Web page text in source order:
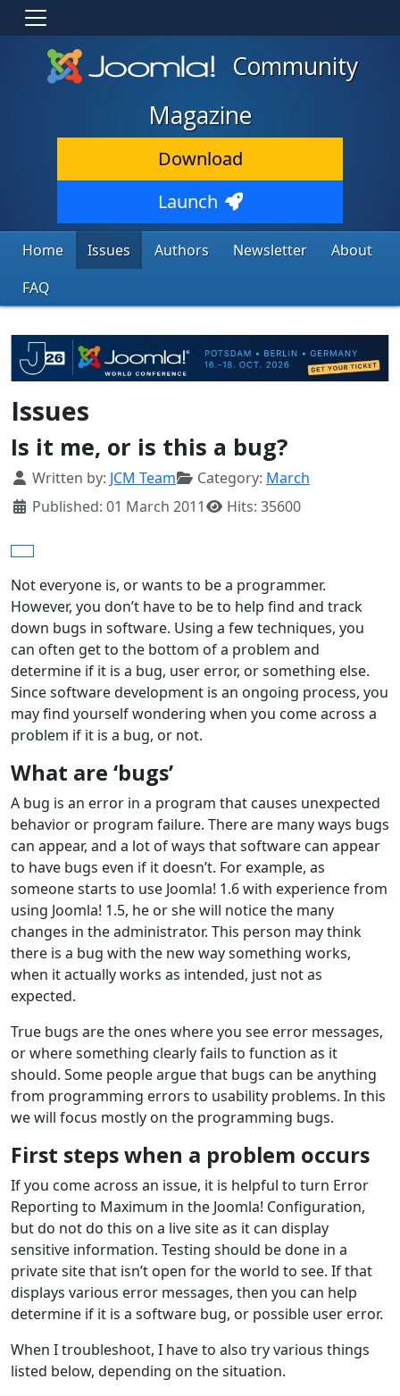
Community
Magazine
Download
Launch
Home Issues Authors Newsletter
About
FAQ
Issues
Is it me, or is this a bug?
Details
Written by: JCM Team Category: March
Published: 01 March 2011
Hits: 35600
Not everyone is, or wants to be a programmer.
However, you don’t have to be to help find and track
down bugs in software. Using a few techniques, you
can often get to the bottom of a problem and
determine if it is a bug, user error, or something else.
Since software development is an ongoing process, you
may find yourself wondering when you come across a
problem if it is a bug, or not.
What are ‘bugs’
A bug is an error in a program that causes unexpected
behavior or program failure. There are many ways bugs
can appear, and a lot of ways that software can appear
to have bugs even if it doesn’t. For example, as
someone starts to use Joomla! 1.6 with experience from
using Joomla! 1.5, he or she will notice the many
changes in the administrator. This person may think
there is a bug with the new way something works,
when it actually works as intended, just not as
expected.
True bugs are the ones where you see error messages,
or where something clearly fails to function as it
should. Some people argue that bugs can be anything
from programming errors to usability problems. In this
we will focus mostly on the programming bugs.
First steps when a problem occurs
If you come across an issue, it is helpful to turn Error
Reporting to Maximum in the Joomla! Configuration,
but do not do this on a live site as it can display
sensitive information. Testing should be done in a
private site that isn’t open for the world to see. If that
displays various error messages, then you can help
determine if it is a software bug, or possible user error.
When I troubleshoot, I have to also try various things
listed below, depending on the situation.